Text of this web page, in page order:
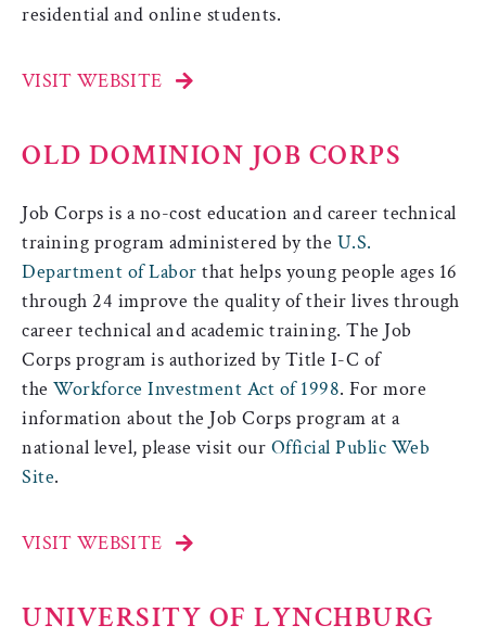
residential and online students.
VISIT WEBSITE
OLD DOMINION JOB CORPS
Job Corps is a no-cost education and career technical
training program administered by the U.S.
Department of Labor that helps young people ages 16
through 24 improve the quality of their lives through
career technical and academic training. The Job
Corps program is authorized by Title I-C of
the Workforce Investment Act of 1998. For more
information about the Job Corps program at a
national level, please visit our Official Public Web
Site.
VISIT WEBSITE
UNIVERSITY OF LYNCHBURG